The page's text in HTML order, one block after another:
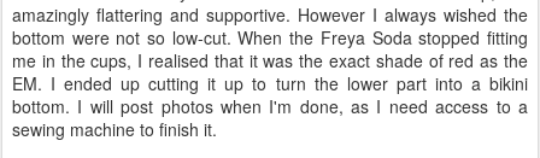
amazingly flattering and supportive. However I always wished the
bottom were not so low-cut. When the Freya Soda stopped fitting
me in the cups, I realised that it was the exact shade of red as the
EM. I ended up cutting it up to turn the lower part into a bikini
bottom. I will post photos when I'm done, as I need access to a
sewing machine to finish it.